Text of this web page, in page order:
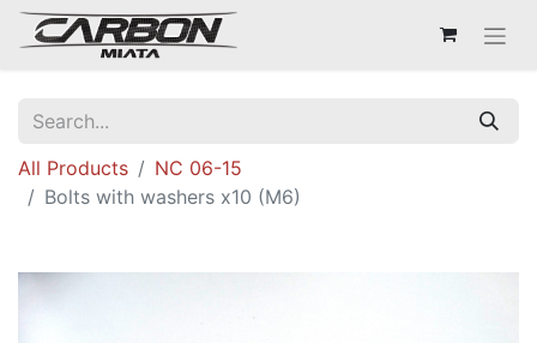
All Products
NC 06-15
Bolts with washers x10 (M6)